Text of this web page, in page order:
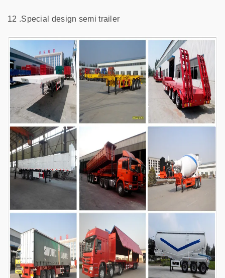
12 .Special design semi trailer